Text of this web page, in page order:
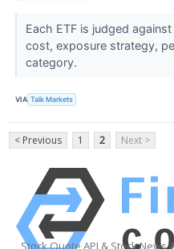
Each ETF is judged
cost, exposure strategy,
category.
VIA Talk Markets
< Previous 1 2 Next >
Stock Quote API & Stock News